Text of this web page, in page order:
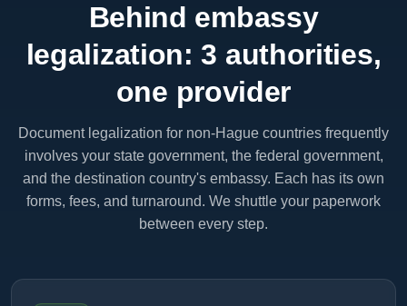
Behind embassy
legalization: 3 authorities,
one provider
Document legalization for non-Hague countries frequently
involves your state government, the federal government,
and the destination country's embassy. Each has its own
forms, fees, and turnaround. We shuttle your paperwork
between every step.